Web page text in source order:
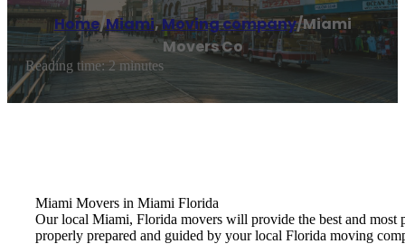
Home/Miami,Moving company/Miami
Movers Co
Reading time: 2 minutes
Miami Movers in Miami Florida
Our local Miami, Florida movers will provide the best and most
properly prepared and guided by your local Florida moving